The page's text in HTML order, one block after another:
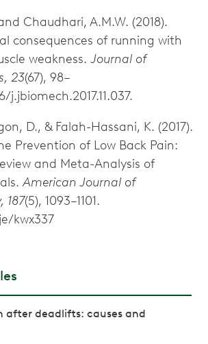
Chaudhari, A.M.W. (2018).
consequences of running with
weakness. Journal of
23(67), 98–
j.jbiomech.2017.11.037.
D., & Falah-Hassani, K. (2017).
Prevention of Low Back Pain:
and Meta-Analysis of
American Journal of
187(5), 1093–1101.
kwx337
after deadlifts: causes and